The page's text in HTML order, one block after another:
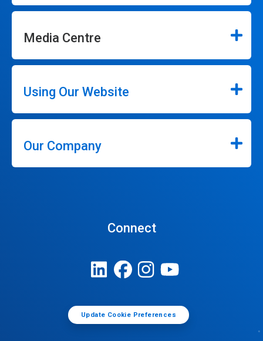
Media Centre
Using Our Website
Our Company
Connect
Update Cookie Preferences